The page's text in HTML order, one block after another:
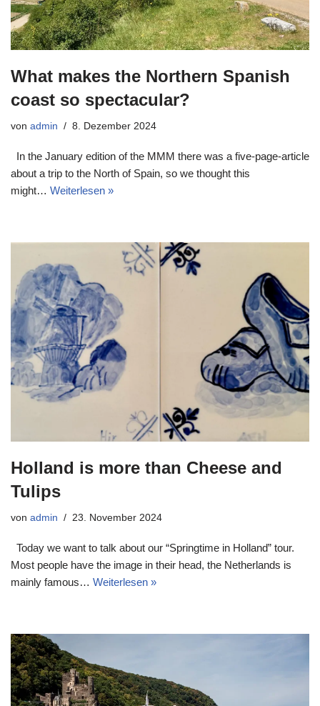
What makes the Northern Spanish
coast so spectacular?
von admin 8. Dezember 2024
In the January edition of the MMM there was a five-page-article
about a trip to the North of Spain, so we thought this
might… Weiterlesen »
Holland is more than Cheese and
Tulips
von admin 23. November 2024
Today we want to talk about our “Springtime in Holland” tour.
Most people have the image in their head, the Netherlands is
mainly famous… Weiterlesen »